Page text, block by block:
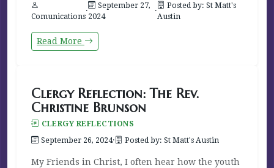
Comunications
·
September 27,
2024
·
Posted by: St Matt's
Austin
Read More
Clergy Reflection: The Rev.
Christine Brunson
CLERGY REFLECTIONS
September 26, 2024· Posted by: St Matt's Austin
My Friends in Christ, I often hear how the youth